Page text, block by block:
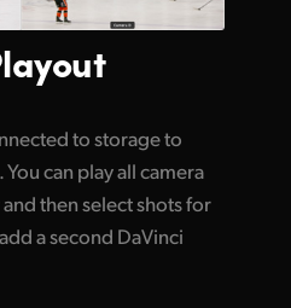
to storage to
can play all camera
then select shots for
a second DaVinci